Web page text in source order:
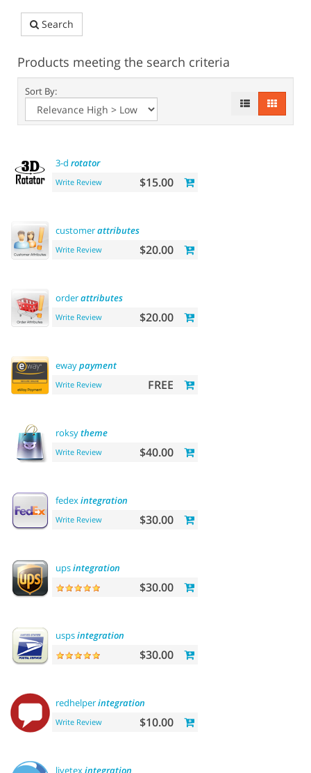
Search
Products meeting the search criteria
Sort By:
3-d rotator
Write Review $15.00
customerattributes
Write Review $20.00
orderattributes
Write Review $20.00
ewaypayment
Write Review FREE
roksytheme
Write Review $40.00
fedexintegration
Write Review $30.00
upsintegration
$30.00
uspsintegration
$30.00
redhelperintegration
Write Review $10.00
livetexintegration